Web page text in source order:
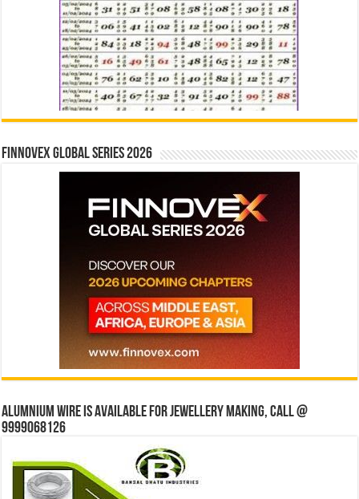
Finnovex Global Series 2026
Alumnium wire is available for jewellery making, Call @
9999068126